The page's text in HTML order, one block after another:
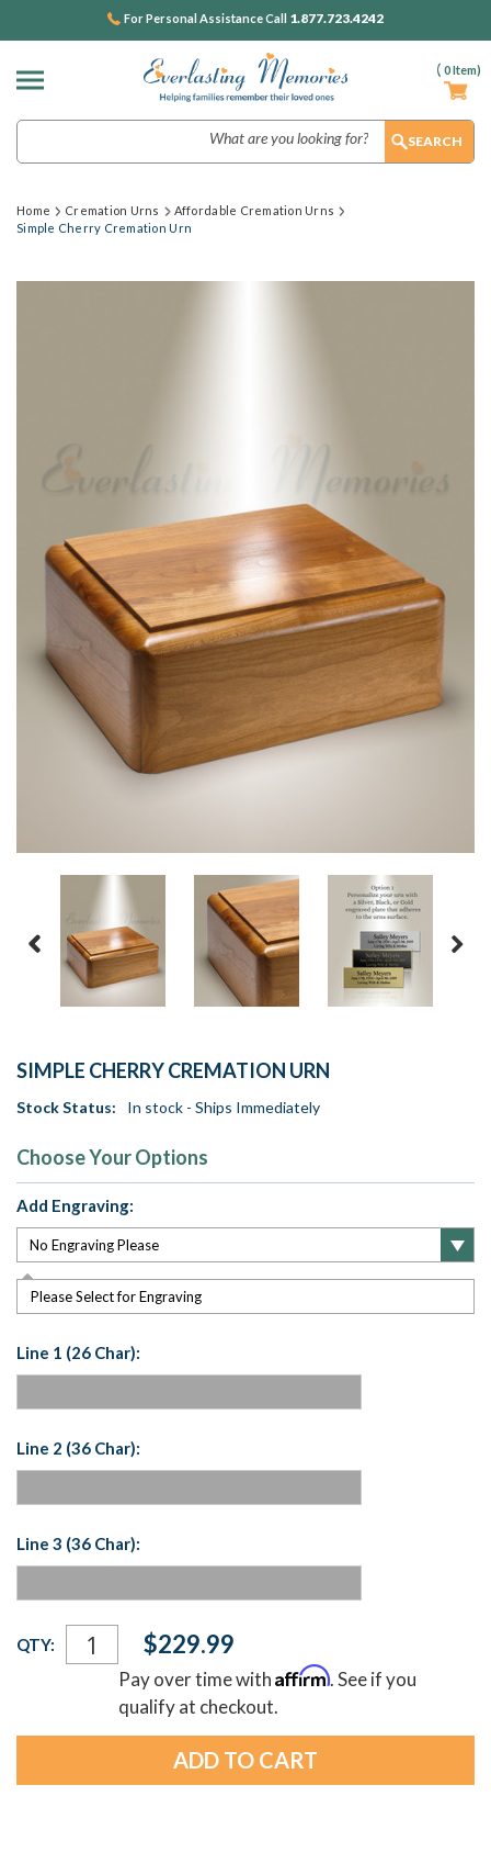
( 0Item)
For Personal Assistance Call 1.877.723.4242
Home Cremation Urns
Affordable Cremation Urns
Simple Cherry Cremation Urn
SIMPLE CHERRY CREMATION URN
Stock Status: In stock - Ships Immediately
Choose Your Options
Add Engraving:
Please Select for Engraving
Line 1 (26 Char):
Line 2 (36 Char):
Line 3 (36 Char):
Current
Stock:
QTY: $229.99
Pay over time withAffirm. See if you
qualify at checkout.